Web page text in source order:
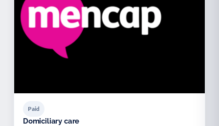
Paid
Domiciliary care